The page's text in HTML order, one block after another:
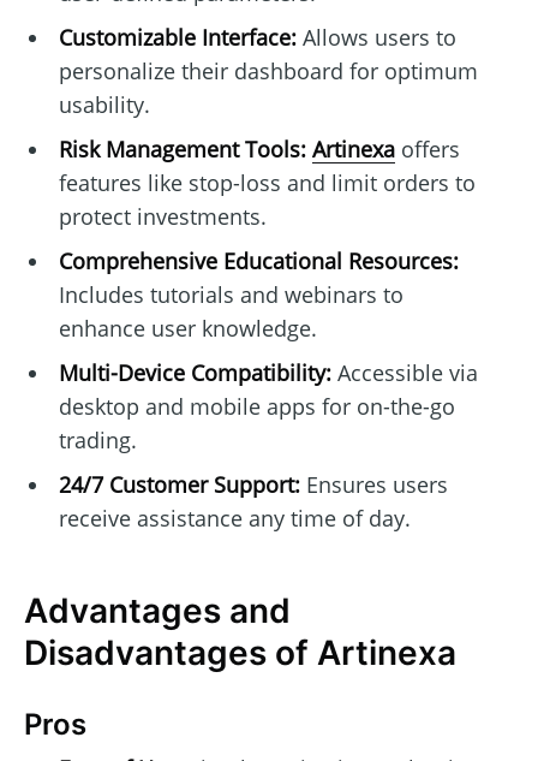
Customizable Interface:Allows users to
personalize their dashboard for optimum
usability.
Risk Management Tools: Artinexaoffers
features like stop-loss and limit orders to
protect investments.
Comprehensive Educational Resources:
Includes tutorials and webinars to
enhance user knowledge.
Multi-Device Compatibility:Accessible via
desktop and mobile apps for on-the-go
trading.
24/7 Customer Support:Ensures users
receive assistance any time of day.
Advantages and
Disadvantages of Artinexa
Pros